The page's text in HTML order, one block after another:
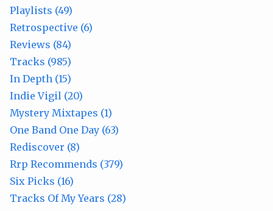
Playlists (49)
Retrospective (6)
Reviews (84)
Tracks (985)
In Depth (15)
Indie Vigil (20)
Mystery Mixtapes (1)
One Band One Day (63)
Rediscover (8)
Rrp Recommends (379)
Six Picks (16)
Tracks Of My Years (28)